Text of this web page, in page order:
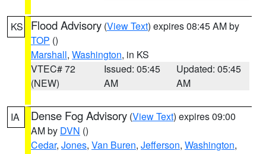
KS Flood Advisory (View Text) expires 08:45 AM by
TOP ()
Marshall, Washington, in KS
VTEC# 72
(NEW)
Issued: 05:45
AM
Updated: 05:45
AM
IA Dense Fog Advisory (View Text) expires 09:00
AM by DVN ()
Cedar, Jones, Van Buren, Jefferson, Washington,